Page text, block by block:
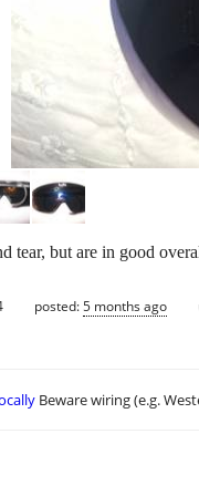
tear, but are in good
posted:5 months ago
Beware wiring (e.g.